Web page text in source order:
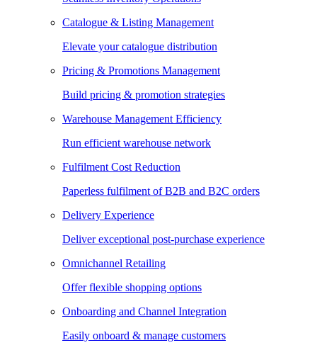
Catalogue & Listing Management
Elevate your catalogue distribution
Pricing & Promotions Management
Build pricing & promotion strategies
Warehouse Management Efficiency
Run efficient warehouse network
Fulfilment Cost Reduction
Paperless fulfilment of B2B and B2C orders
Delivery Experience
Deliver exceptional post-purchase experience
Omnichannel Retailing
Offer flexible shopping options
Onboarding and Channel Integration
Easily onboard & manage customers